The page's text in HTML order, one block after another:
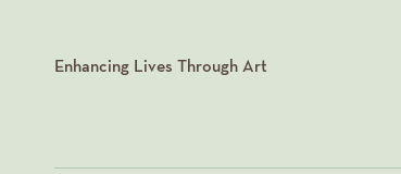
Enhancing Lives Through Art